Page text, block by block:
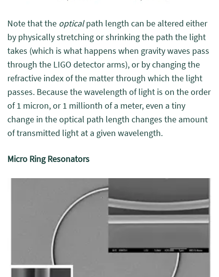
Note that the opticalpath length can be altered either
by physically stretching or shrinking the path the light
takes (which is what happens when gravity waves pass
through the LIGO detector arms), or by changing the
refractive index of the matter through which the light
passes. Because the wavelength of light is on the order
of 1 micron, or 1 millionth of a meter, even a tiny
change in the optical path length changes the amount
of transmitted light at a given wavelength.
Micro Ring Resonators